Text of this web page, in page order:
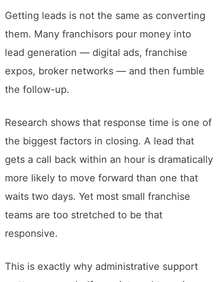
Getting leads is not the same as converting
them. Many franchisors pour money into
lead generation — digital ads, franchise
expos, broker networks — and then fumble
the follow-up.
Research shows that response time is one of
the biggest factors in closing. A lead that
gets a call back within an hour is dramatically
more likely to move forward than one that
waits two days. Yet most small franchise
teams are too stretched to be that
responsive.
This is exactly why administrative support